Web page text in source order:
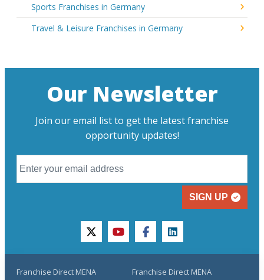
Sports Franchises in Germany
Travel & Leisure Franchises in Germany
Our Newsletter
Join our email list to get the latest franchise
opportunity updates!
SIGN UP
twitteryoutubefacebooklinkedin
Franchise Direct MENA
Franchise Direct MENA